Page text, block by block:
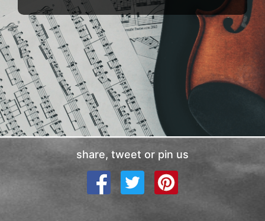
share, tweet or pin us